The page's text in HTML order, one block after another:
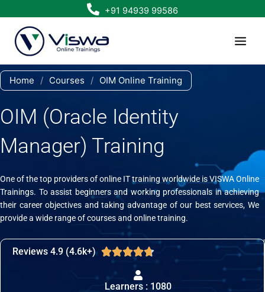
to
content
+91 94939 99586
Home / Courses / OIM Online Training
OIM (Oracle Identity
Manager) Training
One of the top providers of online IT training worldwide is VISWA Online
Trainings. To assist beginners and working professionals in achieving
their career objectives and taking advantage of our best services, We
provide a wide range of courses and online training.
Reviews 4.9 (4.6k+) Rated
Learners : 1080